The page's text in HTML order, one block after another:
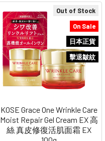
Out of Stock
On Sale
日本正貨
擊退皺紋
KOSE Grace One Wrinkle Care
Moist Repair Gel Cream EX 高
絲 真皮修復活肌面霜 EX